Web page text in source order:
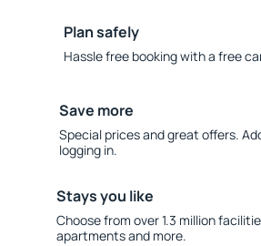
Plan safely
Hassle free booking with a free
Save more
Special prices and great offers.
logging in.
Stays you like
Choose from over 1.3 million
apartments and more.